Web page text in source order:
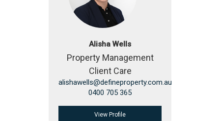
Alisha Wells
Property Management
Client Care
alishawells@defineproperty.com.au
0400 705 365
View Profile